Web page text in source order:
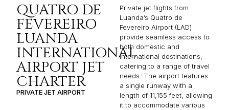
QUATRO DE
FEVEREIRO
LUANDA
INTERNATIONAL
AIRPORT JET
CHARTER
PRIVATE JET AIRPORT
Private jet flights from
Luanda’s Quatro de
Fevereiro Airport (LAD)
provide seamless access to
both domestic and
international destinations,
catering to a range of travel
needs. The airport features
a single runway with a
length of 11,155 feet, allowing
it to accommodate various